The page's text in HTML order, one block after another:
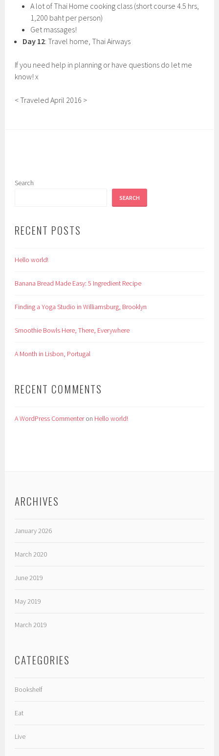
A lot of Thai Home cooking class (short course 4.5 hrs,
1,200 baht per person)
Get massages!
Day 12: Travel home, Thai Airways
If you need help in planning or have questions do let me
know! x
< Traveled April 2016 >
Search
SEARCH
RECENT POSTS
Hello world!
Banana Bread Made Easy: 5 Ingredient Recipe
Finding a Yoga Studio in Williamsburg, Brooklyn
Smoothie Bowls Here, There, Everywhere
A Month in Lisbon, Portugal
RECENT COMMENTS
A WordPress Commenteron Hello world!
ARCHIVES
January 2026
March 2020
June 2019
May 2019
March 2019
CATEGORIES
Bookshelf
Eat
Live